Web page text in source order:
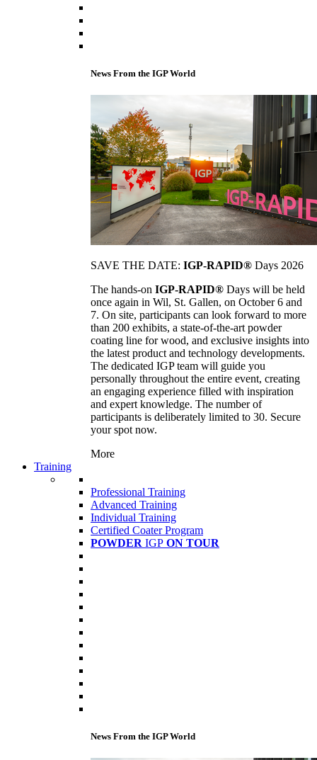
News From the IGP World
SAVE THE DATE: IGP-RAPID® Days 2026
The hands-on IGP-RAPID® Days will be held
once again in Wil, St. Gallen, on October 6 and
7. On site, participants can look forward to more
than 200 exhibits, a state-of-the-art powder
coating line for wood, and exclusive insights into
the latest product and technology developments.
The dedicated IGP team will guide you
personally throughout the entire event, creating
an engaging experience filled with inspiration
and expert knowledge. The number of
participants is deliberately limited to 30. Secure
your spot now.
More
Training
Professional Training
Advanced Training
Individual Training
Certified Coater Program
POWDER IGP ON TOUR
News From the IGP World